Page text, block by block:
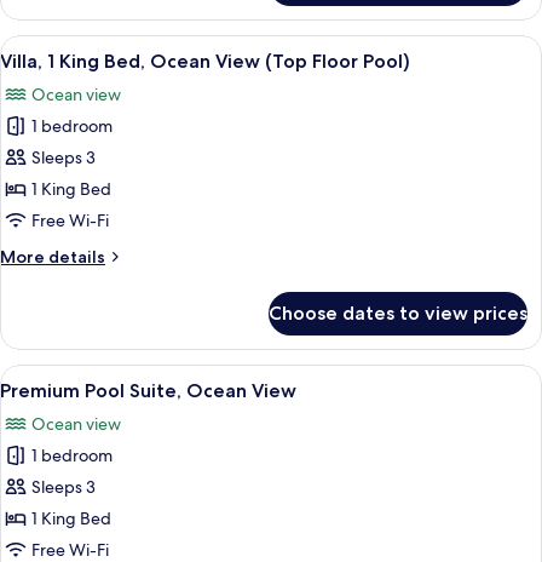
Twin
Room
View
all
photos
for
Villa,
1
King
Ocean
Floor
Pool)
A modern living room with a large
5
Villa, 1 King Bed, Ocean View (Top Floor Pool)
Ocean view
1 bedroom
Sleeps 3
1 King Bed
Free Wi-Fi
More details
More
1
King
Bed,
View
(Top
Pool)
Choose dates to view prices
View
all
photos
for
Premium
Pool
Suite,
A hotel room with a bed, a sofa, a
4
Premium Pool Suite, Ocean View
Ocean view
1 bedroom
Sleeps 3
1 King Bed
Free Wi-Fi